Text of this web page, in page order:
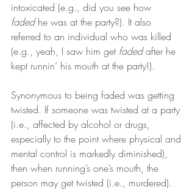
intoxicated (e.g., did you see how
faded he was at the party?). It also
referred to an individual who was killed
(e.g., yeah, I saw him get faded after he
kept runnin’ his mouth at the party!).
Synonymous to being faded was getting
twisted. If someone was twisted at a party
(i.e., affected by alcohol or drugs,
especially to the point where physical and
mental control is markedly diminished),
then when running’s one’s mouth, the
person may get twisted (i.e., murdered).